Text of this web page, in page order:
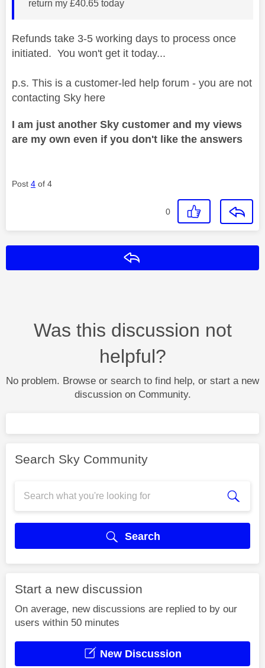
return my £40.65 today
Refunds take 3-5 working days to process once
initiated. You won't get it today...
p.s. This is a customer-led help forum - you are not
contacting Sky here
I am just another Sky customer and my views
are my own even if you don't like the answers
Post 4 of 4
0
Was this discussion not
helpful?
No problem. Browse or search to find help, or start a new
discussion on Community.
Search Sky Community
Search
Start a new discussion
On average, new discussions are replied to by our
users within 50 minutes
New Discussion